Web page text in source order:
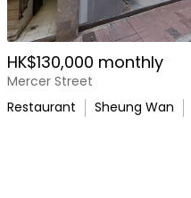
HK$130,000 monthly
Mercer Street
Restaurant
Sheung Wan